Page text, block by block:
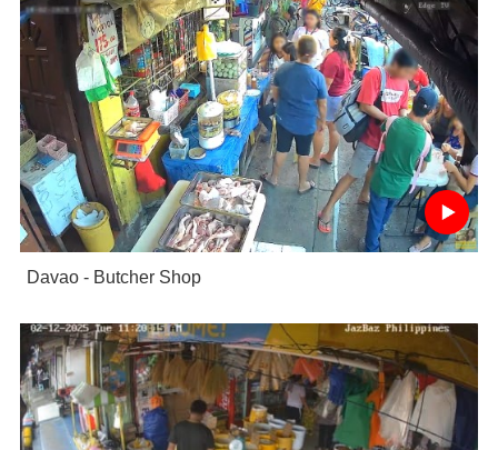
Davao - Butcher Shop